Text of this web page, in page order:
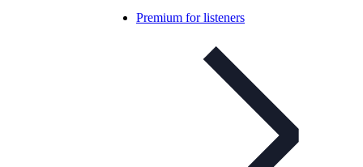
Premium for listeners